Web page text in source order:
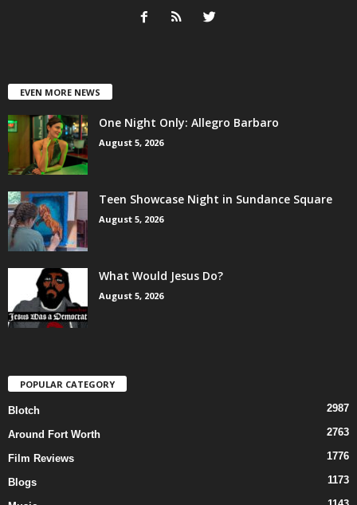
EVEN MORE NEWS
One Night Only: Allegro Barbaro
August 5, 2026
Teen Showcase Night in Sundance Square
August 5, 2026
What Would Jesus Do?
August 5, 2026
POPULAR CATEGORY
Blotch 2987
Around Fort Worth 2763
Film Reviews 1776
Blogs 1173